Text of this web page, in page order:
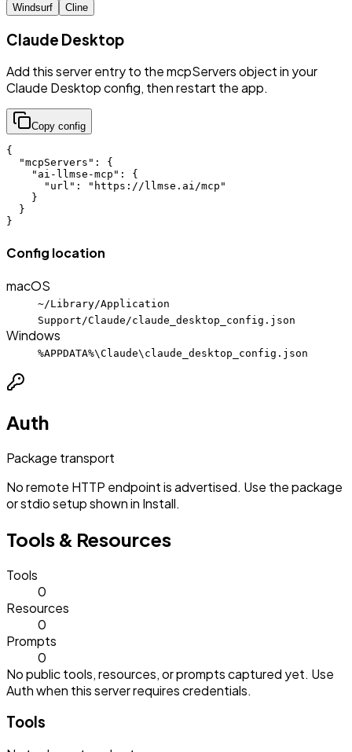
Windsurf
Cline
Claude Desktop
Add this server entry to the mcpServers object in your
Claude Desktop config, then restart the app.
Copy config
{
  "mcpServers": {
    "ai-llmse-mcp": {
      "url": "https://llmse.ai/mcp"
    }
  }
}
Config location
macOS
~/Library/Application
Support/Claude/claude_desktop_config.json
Windows
%APPDATA%\Claude\claude_desktop_config.json
Auth
Package transport
No remote HTTP endpoint is advertised. Use the package
or stdio setup shown in Install.
Tools & Resources
Tools
0
Resources
0
Prompts
0
No public tools, resources, or prompts captured yet. Use
Auth when this server requires credentials.
Tools